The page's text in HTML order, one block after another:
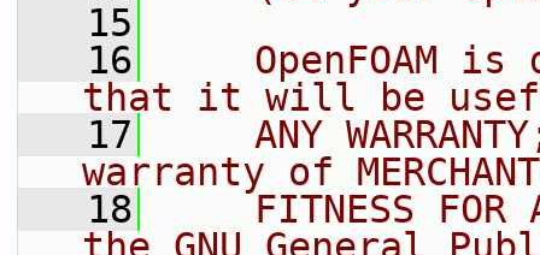
   15
   16
OpenFOAM is
that it will be
   17
ANY
warranty of
   18
FITNESS FOR